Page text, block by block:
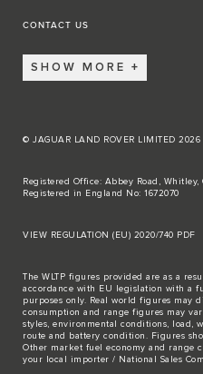
CONTACT US
SHOW MORE
© JAGUAR LAND ROVER LIMITED 2026
Registered Office: Abbey Road, Whitley,
Registered in England No: 1672070
VIEW REGULATION (EU) 2020/740 PDF
The WLTP figures provided are as a
accordance with EU legislation with a
purposes only. Real world figures may
consumption and range figures may
styles, environmental conditions, load,
route and battery condition. Figures
Other market fuel economy and range
your local importer / National Sales